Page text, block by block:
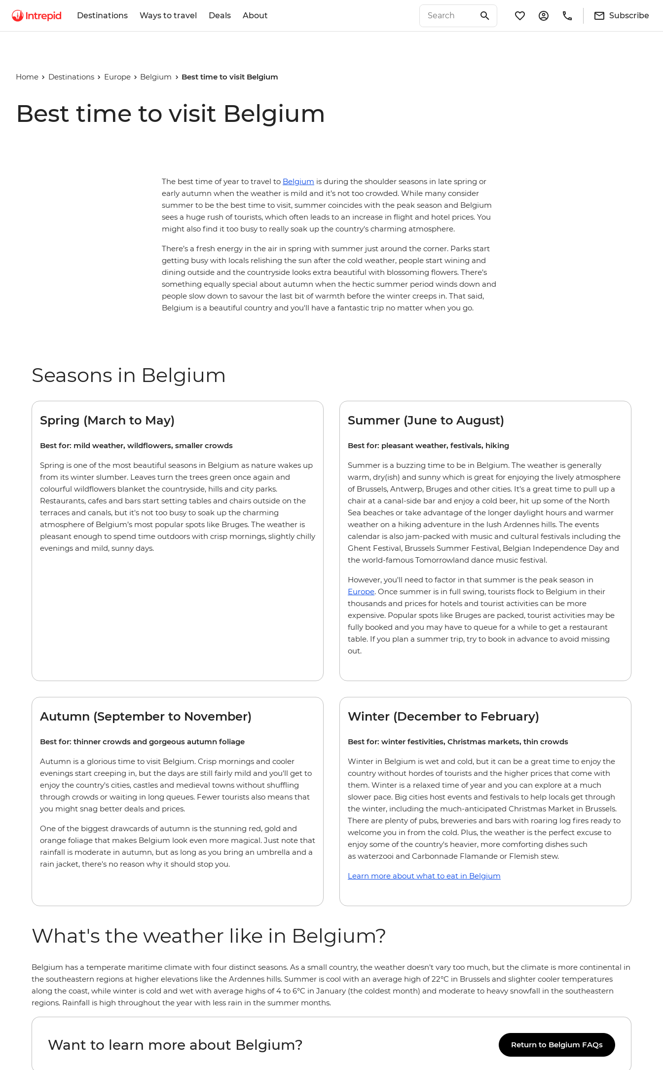
Destinations Ways to travel Deals About Subscribe
Home Destinations Europe Belgium Best time to visit Belgium
Best time to visit Belgium
The best time of year to travel to Belgium is during the shoulder seasons in late spring or
early autumn when the weather is mild and it’s not too crowded. While many consider
summer to be the best time to visit, summer coincides with the peak season and Belgium
sees a huge rush of tourists, which often leads to an increase in flight and hotel prices. You
might also find it too busy to really soak up the country's charming atmosphere.
There’s a fresh energy in the air in spring with summer just around the corner. Parks start
getting busy with locals relishing the sun after the cold weather, people start wining and
dining outside and the countryside looks extra beautiful with blossoming flowers. There’s
something equally special about autumn when the hectic summer period winds down and
people slow down to savour the last bit of warmth before the winter creeps in. That said,
Belgium is a beautiful country and you'll have a fantastic trip no matter when you go.
Seasons in Belgium
Spring (March to May)
Best for: mild weather, wildflowers, smaller crowds
Spring is one of the most beautiful seasons in Belgium as nature wakes up
from its winter slumber. Leaves turn the trees green once again and
colourful wildflowers blanket the countryside, hills and city parks.
Restaurants, cafes and bars start setting tables and chairs outside on the
terraces and canals, but it's not too busy to soak up the charming
atmosphere of Belgium’s most popular spots like Bruges. The weather is
pleasant enough to spend time outdoors with crisp mornings, slightly chilly
evenings and mild, sunny days.
Summer (June to August)
Best for: pleasant weather, festivals, hiking
Summer is a buzzing time to be in Belgium. The weather is generally
warm, dry(ish) and sunny which is great for enjoying the lively atmosphere
of Brussels, Antwerp, Bruges and other cities. It's a great time to pull up a
chair at a canal-side bar and enjoy a cold beer, hit up some of the North
Sea beaches or take advantage of the longer daylight hours and warmer
weather on a hiking adventure in the lush Ardennes hills. The events
calendar is also jam-packed with music and cultural festivals including the
Ghent Festival, Brussels Summer Festival, Belgian Independence Day and
the world-famous Tomorrowland dance music festival.
However, you'll need to factor in that summer is the peak season in
Europe. Once summer is in full swing, tourists flock to Belgium in their
thousands and prices for hotels and tourist activities can be more
expensive. Popular spots like Bruges are packed, tourist activities may be
fully booked and you may have to queue for a while to get a restaurant
table. If you plan a summer trip, try to book in advance to avoid missing
out.
Autumn (September to November)
Best for: thinner crowds and gorgeous autumn foliage
Autumn is a glorious time to visit Belgium. Crisp mornings and cooler
evenings start creeping in, but the days are still fairly mild and you'll get to
enjoy the country's cities, castles and medieval towns without shuffling
through crowds or waiting in long queues. Fewer tourists also means that
you might snag better deals and prices.
One of the biggest drawcards of autumn is the stunning red, gold and
orange foliage that makes Belgium look even more magical. Just note that
rainfall is moderate in autumn, but as long as you bring an umbrella and a
rain jacket, there's no reason why it should stop you.
Winter (December to February)
Best for: winter festivities, Christmas markets, thin crowds
Winter in Belgium is wet and cold, but it can be a great time to enjoy the
country without hordes of tourists and the higher prices that come with
them. Winter is a relaxed time of year and you can explore at a much
slower pace. Big cities host events and festivals to help locals get through
the winter, including the much-anticipated Christmas Market in Brussels.
There are plenty of pubs, breweries and bars with roaring log fires ready to
welcome you in from the cold. Plus, the weather is the perfect excuse to
enjoy some of the country's heavier, more comforting dishes such
as waterzooi and Carbonnade Flamande or Flemish stew.
Learn more about what to eat in Belgium
What's the weather like in Belgium?
Belgium has a temperate maritime climate with four distinct seasons. As a small country, the weather doesn't vary too much, but the climate is more continental in
the southeastern regions at higher elevations like the Ardennes hills. Summer is cool with an average high of 22°C in Brussels and slighter cooler temperatures
along the coast, while winter is cold and wet with average highs of 4 to 6°C in January (the coldest month) and moderate to heavy snowfall in the southeastern
regions. Rainfall is high throughout the year with less rain in the summer months.
Want to learn more about Belgium? Return to Belgium FAQs